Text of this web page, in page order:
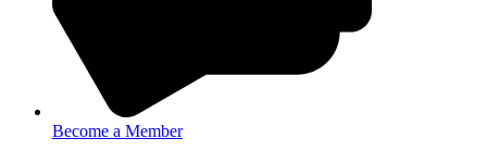
Become a Member